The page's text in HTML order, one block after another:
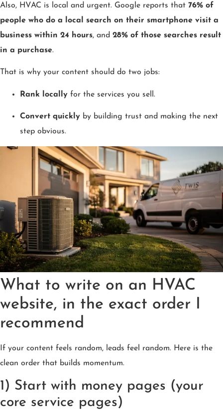
Also, HVAC is local and urgent. Google reports that 76% of
people who do a local search on their smartphone visit a
business within 24 hours, and 28% of those searches result
in a purchase.
That is why your content should do two jobs:
Rank locally for the services you sell.
Convert quickly by building trust and making the next
step obvious.
What to write on an HVAC
website, in the exact order I
recommend
If your content feels random, leads feel random. Here is the
clean order that builds momentum.
1) Start with money pages (your
core service pages)